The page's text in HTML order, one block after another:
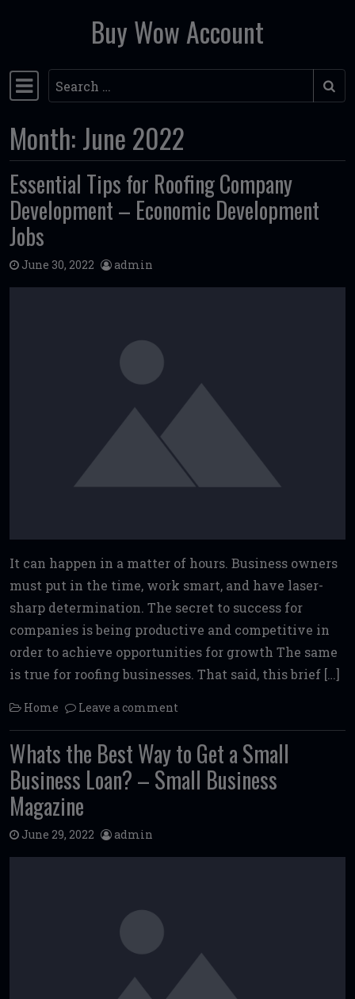
Skip to contentBuy Wow Account
Main Navigation
Search
Month: June 2022
Essential Tips for Roofing Company
Development – Economic Development
Jobs
June 30, 2022 admin
It can happen in a matter of hours. Business owners
must put in the time, work smart, and have laser-
sharp determination. The secret to success for
companies is being productive and competitive in
order to achieve opportunities for growth The same
is true for roofing businesses. That said, this brief […]
Home Leave a comment
Whats the Best Way to Get a Small
Business Loan? – Small Business
Magazine
June 29, 2022 admin